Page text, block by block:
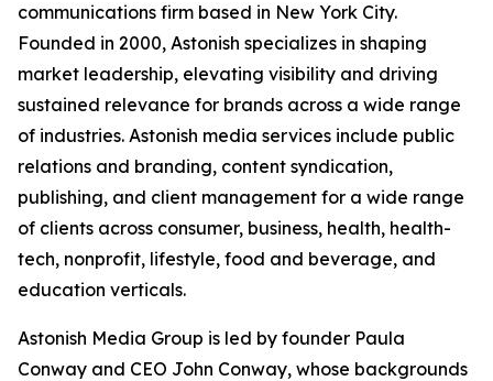
communications firm based in New York City.
Founded in 2000, Astonish specializes in shaping
market leadership, elevating visibility and driving
sustained relevance for brands across a wide range
of industries. Astonish media services include public
relations and branding, content syndication,
publishing, and client management for a wide range
of clients across consumer, business, health, health-
tech, nonprofit, lifestyle, food and beverage, and
education verticals.
Astonish Media Group is led by founder Paula
Conway and CEO John Conway, whose backgrounds